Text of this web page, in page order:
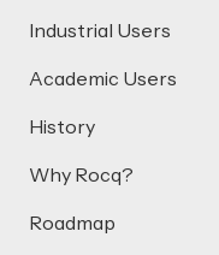
Industrial Users
Academic Users
History
Why Rocq?
Roadmap